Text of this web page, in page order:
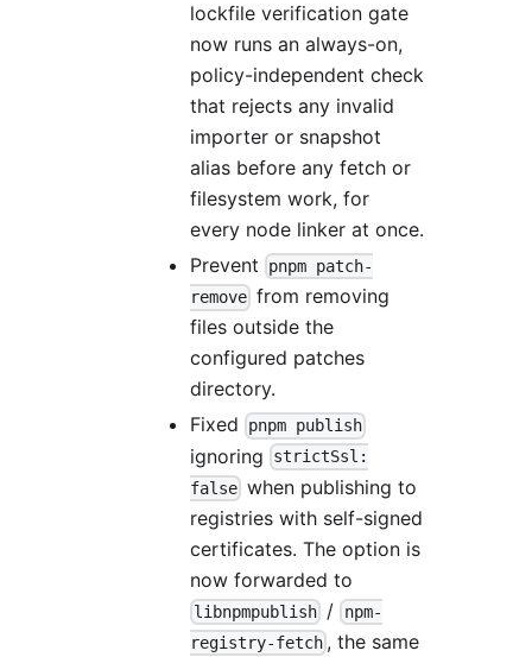
lockfile verification gate
now runs an always-on,
policy-independent check
that rejects any invalid
importer or snapshot
alias before any fetch or
filesystem work, for
every node linker at once.
Prevent
pnpm patch-
remove from removing
files outside the
configured patches
directory.
Fixed
pnpm publish
ignoring
strictSsl:
false when publishing to
registries with self-signed
certificates. The option is
now forwarded to
libnpmpublish / npm-
registry-fetch , the same